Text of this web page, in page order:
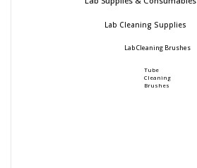
Lab Cleaning Supplies
Lab Cleaning Brushes
Tube
Cleaning
Brushes